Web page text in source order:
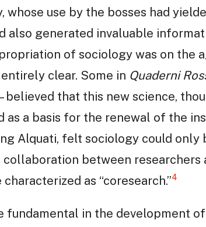
whose use by the bosses had
also generated invaluable
of sociology was on the
clear. Some in Quaderni
believed that this new science,
as a basis for the renewal of the
Alquati, felt sociology could only
between researchers
as “coresearch.”4
fundamental in the development of